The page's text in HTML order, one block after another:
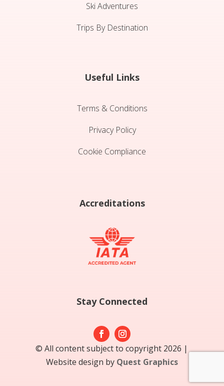
Ski Adventures
Trips By Destination
Useful Links
Terms & Conditions
Privacy Policy
Cookie Compliance
Accreditations
Stay Connected
© All content subject to copyright 2026 |
Website design by Quest Graphics